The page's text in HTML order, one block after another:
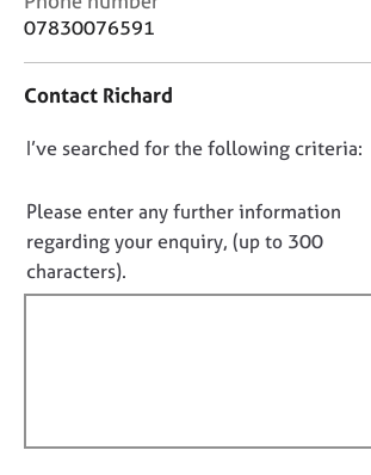
o
e
o
a
t
n
f
o
r
m
07830076591
Contact Richard
D
n
o
t
f
u
I’ve searched for the following criteria:
Please enter any further information
regarding your enquiry, (up to 300
characters).